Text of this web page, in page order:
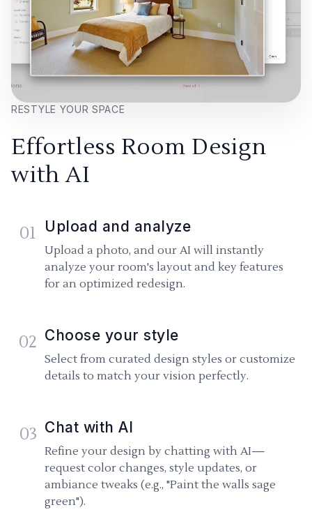
RESTYLE YOUR SPACE
Effortless Room Design
with AI
01 Upload and analyze
Upload a photo, and our AI will instantly
analyze your room's layout and key features
for an optimized redesign.
02 Choose your style
Select from curated design styles or customize
details to match your vision perfectly.
03 Chat with AI
Refine your design by chatting with AI—
request color changes, style updates, or
ambiance tweaks (e.g., "Paint the walls sage
green").